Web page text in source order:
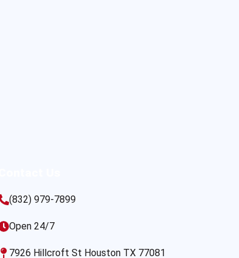
(832) 979-7899
Open 24/7
7926 Hillcroft St Houston TX 77081